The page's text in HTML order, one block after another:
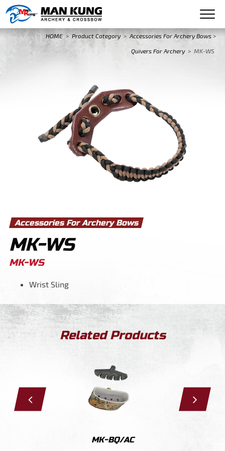
HOME > Product Category > Accessories For Archery Bows >
Quivers For Archery > MK-WS
Accessories For Archery Bows
MK-WS
MK-WS
Wrist Sling
Related Products
MK-BQ/AC